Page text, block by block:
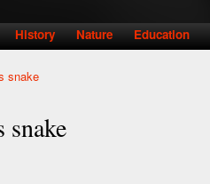
History Nature Education
snake
snake